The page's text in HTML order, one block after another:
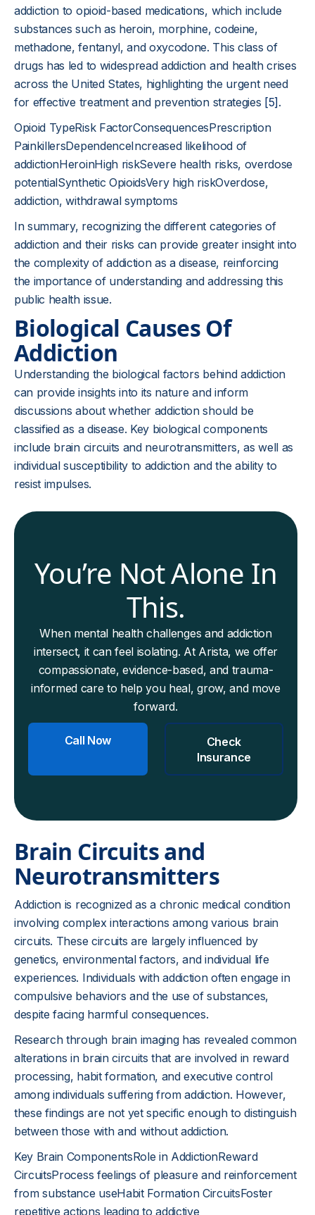
addiction to opioid-based medications, which include
substances such as heroin, morphine, codeine,
methadone, fentanyl, and oxycodone. This class of
drugs has led to widespread addiction and health crises
across the United States, highlighting the urgent need
for effective treatment and prevention strategies [5] .
Opioid TypeRisk FactorConsequencesPrescription
PainkillersDependenceIncreased likelihood of
addictionHeroinHigh riskSevere health risks, overdose
potentialSynthetic OpioidsVery high riskOverdose,
addiction, withdrawal symptoms
In summary, recognizing the different categories of
addiction and their risks can provide greater insight into
the complexity of addiction as a disease, reinforcing
the importance of understanding and addressing this
public health issue.
Biological Causes Of
Addiction
Understanding the biological factors behind addiction
can provide insights into its nature and inform
discussions about whether addiction should be
classified as a disease. Key biological components
include brain circuits and neurotransmitters, as well as
individual susceptibility to addiction and the ability to
resist impulses.
You’re Not Alone In
This.
When mental health challenges and addiction
intersect, it can feel isolating. At Arista, we offer
compassionate, evidence-based, and trauma-
informed care to help you heal, grow, and move
forward.
Call Now
Check
Insurance
Brain Circuits and
Neurotransmitters
Addiction is recognized as a chronic medical condition
involving complex interactions among various brain
circuits. These circuits are largely influenced by
genetics, environmental factors, and individual life
experiences. Individuals with addiction often engage in
compulsive behaviors and the use of substances,
despite facing harmful consequences.
Research through brain imaging has revealed common
alterations in brain circuits that are involved in reward
processing, habit formation, and executive control
among individuals suffering from addiction. However,
these findings are not yet specific enough to distinguish
between those with and without addiction.
Key Brain ComponentsRole in AddictionReward
CircuitsProcess feelings of pleasure and reinforcement
from substance useHabit Formation CircuitsFoster
repetitive actions leading to addictive